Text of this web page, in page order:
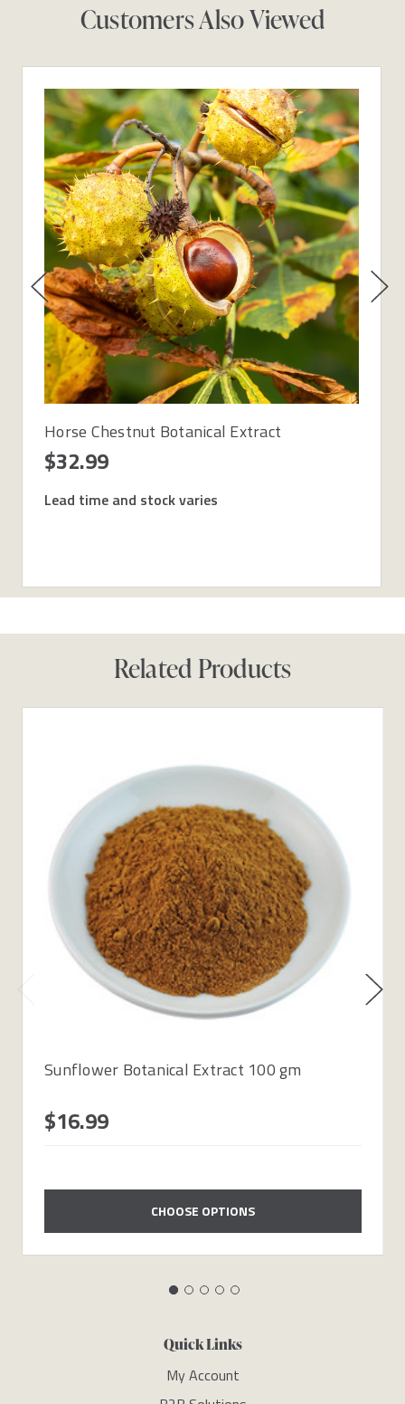
Customers Also Viewed
Horse Chestnut Botanical Extract
$32.99
Lead time and stock varies
Related Products
Sunflower Botanical Extract 100 gm
$16.99
CHOOSE OPTIONS
Quick Links
My Account